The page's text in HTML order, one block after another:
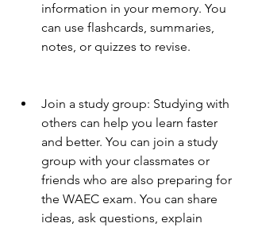
information in your memory. You
can use flashcards, summaries,
notes, or quizzes to revise.
Join a study group: Studying with
others can help you learn faster
and better. You can join a study
group with your classmates or
friends who are also preparing for
the WAEC exam. You can share
ideas, ask questions, explain